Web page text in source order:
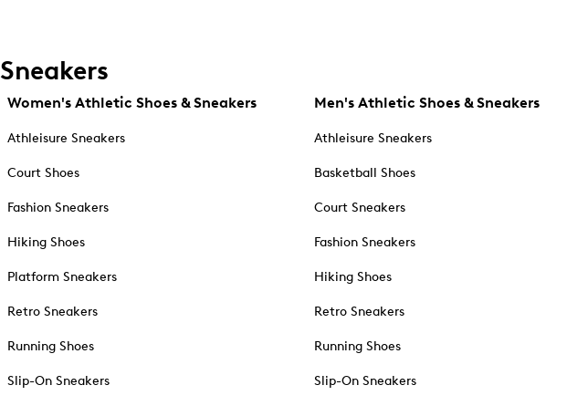
Sneakers
Women's Athletic Shoes & Sneakers
Athleisure Sneakers
Court Shoes
Fashion Sneakers
Hiking Shoes
Platform Sneakers
Retro Sneakers
Running Shoes
Slip-On Sneakers
Men's Athletic Shoes & Sneakers
Athleisure Sneakers
Basketball Shoes
Court Sneakers
Fashion Sneakers
Hiking Shoes
Retro Sneakers
Running Shoes
Slip-On Sneakers